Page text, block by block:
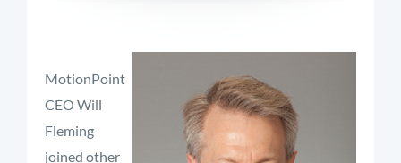
MotionPoint
CEO Will
Fleming
joined other